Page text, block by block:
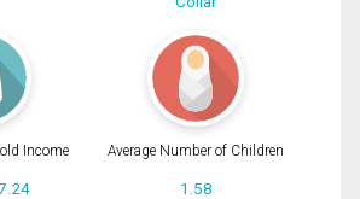
Income Average Number of Children
1.58